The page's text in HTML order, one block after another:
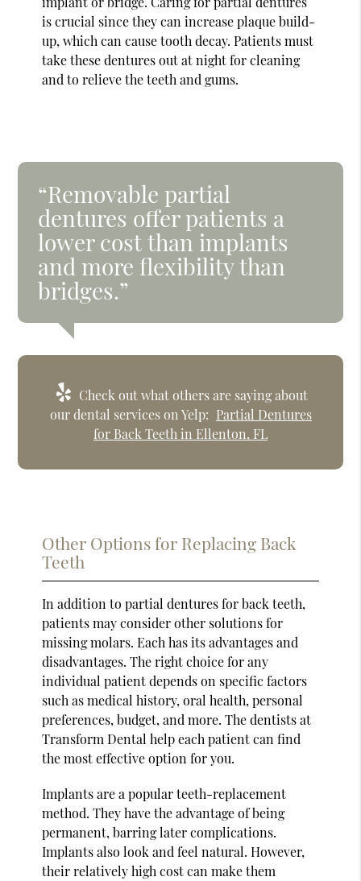
is crucial since they can increase plaque build-
up, which can cause tooth decay. Patients must
take these dentures out at night for cleaning
and to relieve the teeth and gums.
“Removable partial
dentures offer patients a
lower cost than implants
and more flexibility than
bridges.”
Check out what others are saying about
our dental services on Yelp: Partial Dentures
for Back Teeth in Ellenton, FL
Other Options for Replacing Back
Teeth
In addition to partial dentures for back teeth,
patients may consider other solutions for
missing molars. Each has its advantages and
disadvantages. The right choice for any
individual patient depends on specific factors
such as medical history, oral health, personal
preferences, budget, and more. The dentists at
Transform Dental help each patient can find
the most effective option for you.
Implants are a popular teeth-replacement
method. They have the advantage of being
permanent, barring later complications.
Implants also look and feel natural. However,
their relatively high cost can make them